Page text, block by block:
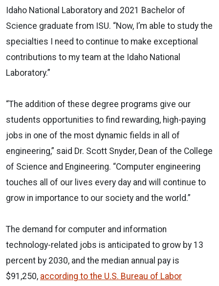
Idaho National Laboratory and 2021 Bachelor of
Science graduate from ISU. “Now, I’m able to study the
specialties I need to continue to make exceptional
contributions to my team at the Idaho National
Laboratory.”
“The addition of these degree programs give our
students opportunities to find rewarding, high-paying
jobs in one of the most dynamic fields in all of
engineering,” said Dr. Scott Snyder, Dean of the College
of Science and Engineering. “Computer engineering
touches all of our lives every day and will continue to
grow in importance to our society and the world.”
The demand for computer and information
technology-related jobs is anticipated to grow by 13
percent by 2030, and the median annual pay is
$91,250, according to the U.S. Bureau of Labor